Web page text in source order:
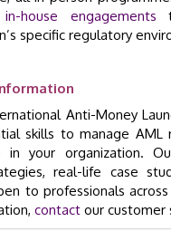
in-house engagements
specific regulatory
Anti-Money
skills to manage AML
in your organization.
real-life case
to professionals
contact our customer